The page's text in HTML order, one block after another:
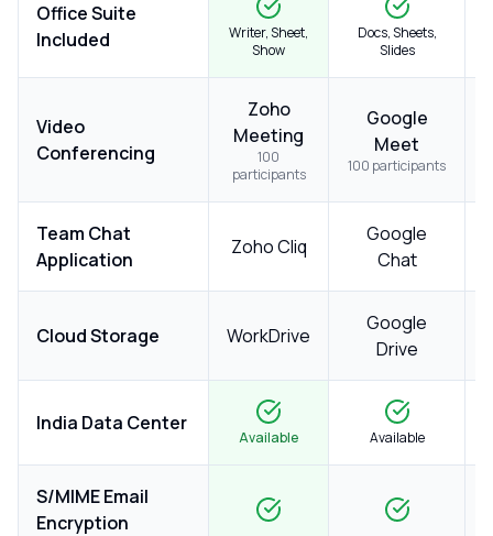
Office Suite
Included
Writer, Sheet,
Show
Docs, Sheets,
Slides
Video
Conferencing
Zoho
Meeting
100
participants
Google
Meet
100 participants
Team Chat
Application
Zoho Cliq
Google
Chat
Cloud Storage WorkDrive
Google
Drive
India Data Center
Available Available
S/MIME Email
Encryption